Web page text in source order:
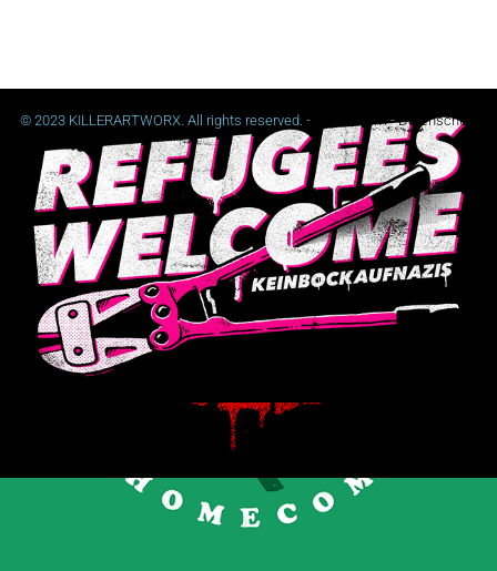
© 2023 KILLERARTWORX. All rights reserved. - Impressum-Datenschutz